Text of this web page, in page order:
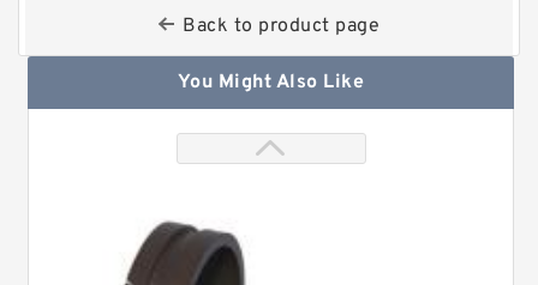
Back to product page
You Might Also Like